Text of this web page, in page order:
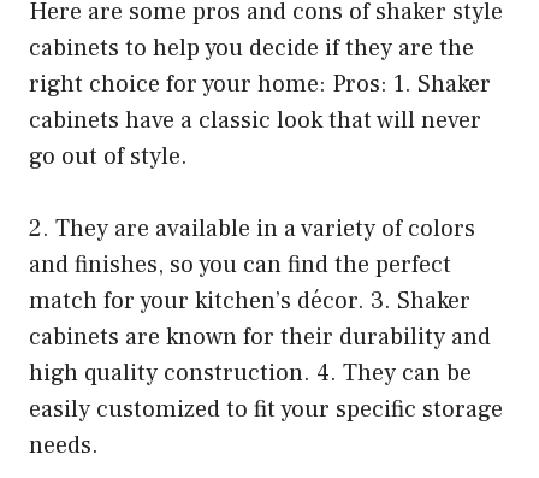
Here are some pros and cons of shaker style
cabinets to help you decide if they are the
right choice for your home: Pros: 1. Shaker
cabinets have a classic look that will never
go out of style.
2. They are available in a variety of colors
and finishes, so you can find the perfect
match for your kitchen’s décor. 3. Shaker
cabinets are known for their durability and
high quality construction. 4. They can be
easily customized to fit your specific storage
needs.